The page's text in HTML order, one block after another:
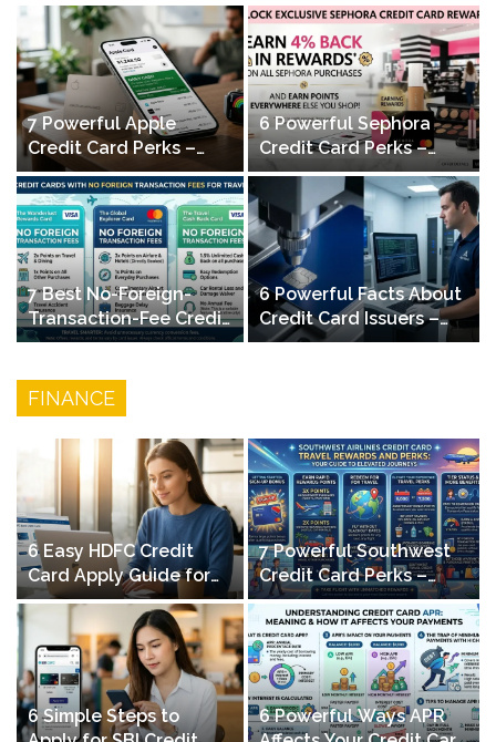
7 Powerful Apple
Credit Card Perks –
Daily Cashback & No
Fees
6 Powerful Sephora
Credit Card Perks –
Maximize Beauty
Rewards & Savings
7 Best No-Foreign-
Transaction-Fee Credit
Cards for Travelers in
6 Powerful Facts About
Credit Card Issuers –
How Banks Manage
FINANCE
6 Easy HDFC Credit
Card Apply Guide for
Beginners – Step-by-
Step
7 Powerful Southwest
Credit Card Perks –
Maximize Travel
Rewards & Elevated
Journeys
6 Simple Steps to
6 Powerful Ways APR